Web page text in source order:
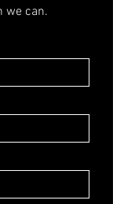
we can.